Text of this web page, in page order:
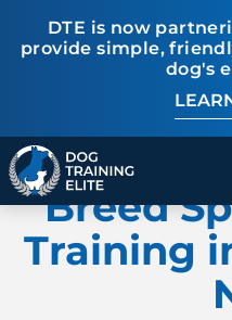
DTE is now
provide simple,
dog's
TRAINING
BEHAVIOR
PRICING
DOG
Breed
Training